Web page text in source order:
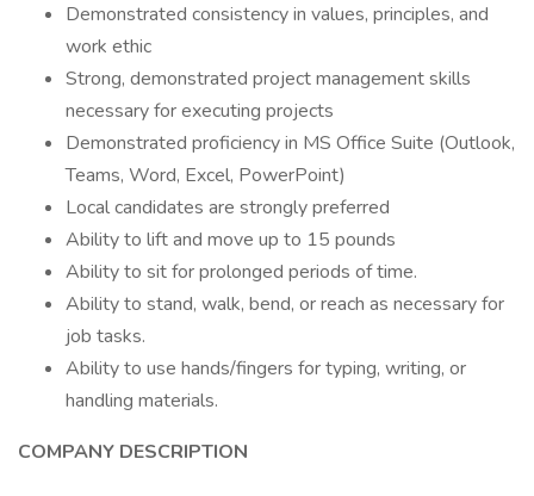
Demonstrated consistency in values, principles, and
work ethic
Strong, demonstrated project management skills
necessary for executing projects
Demonstrated proficiency in MS Office Suite (Outlook,
Teams, Word, Excel, PowerPoint)
Local candidates are strongly preferred
Ability to lift and move up to 15 pounds
Ability to sit for prolonged periods of time.
Ability to stand, walk, bend, or reach as necessary for
job tasks.
Ability to use hands/fingers for typing, writing, or
handling materials.
COMPANY DESCRIPTION